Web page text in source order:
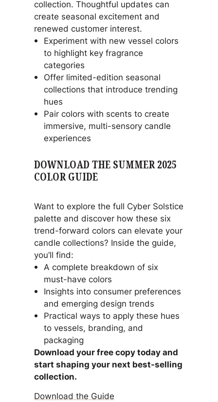
collection. Thoughtful updates can
create seasonal excitement and
renewed customer interest.
Experiment with new vessel colors
to highlight key fragrance
categories
Offer limited-edition seasonal
collections that introduce trending
hues
Pair colors with scents to create
immersive, multi-sensory candle
experiences
DOWNLOAD THE SUMMER 2025
COLOR GUIDE
Want to explore the full Cyber Solstice
palette and discover how these six
trend-forward colors can elevate your
candle collections? Inside the guide,
you’ll find:
A complete breakdown of six
must-have colors
Insights into consumer preferences
and emerging design trends
Practical ways to apply these hues
to vessels, branding, and
packaging
Download your free copy today and
start shaping your next best-selling
collection.
Download the Guide